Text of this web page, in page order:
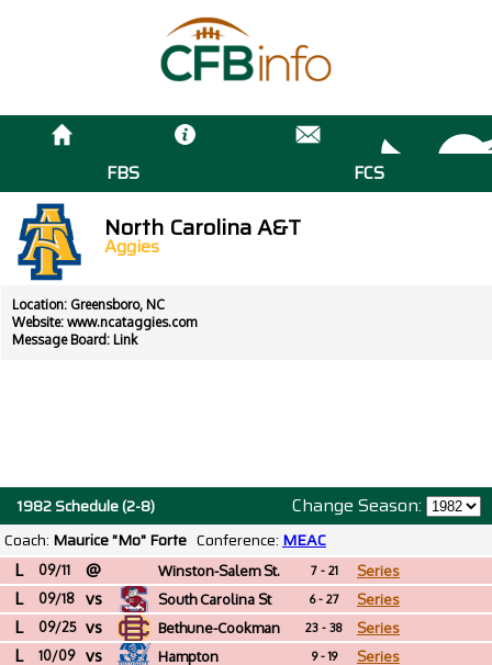
FBS FCS
North Carolina A&T
Aggies
Location: Greensboro, NC
Website: www.ncataggies.com
Message Board: Link
Change Season:
1982 Schedule (2-8)
Coach: Maurice "Mo" Forte Conference: MEAC
L 09/11 @
Winston-Salem St.
(NC)
7 - 21 Series
L 09/18 vs South Carolina St 6 - 27 Series
L 09/25 vs Bethune-Cookman 23 - 38 Series
L 10/09 vs Hampton 9 - 19 Series